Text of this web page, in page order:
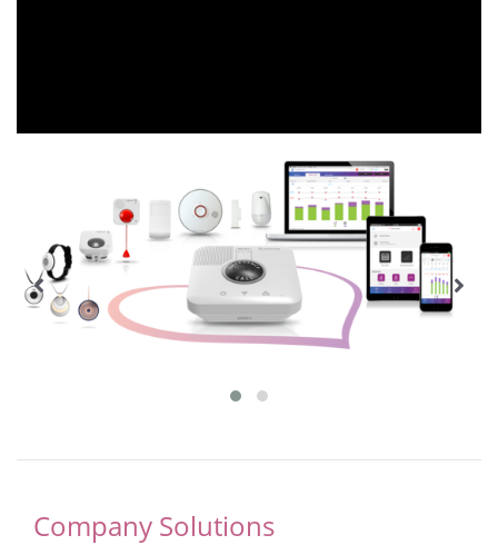
Company Solutions